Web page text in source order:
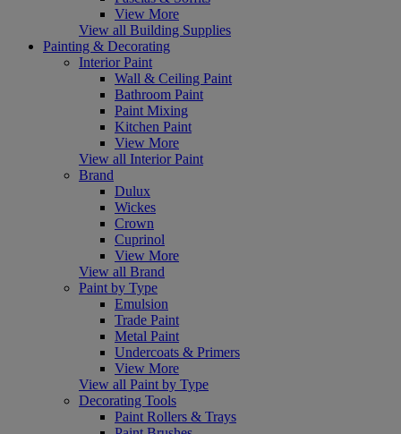
View More
View all Building Supplies
Painting & Decorating
Interior Paint
Wall & Ceiling Paint
Bathroom Paint
Paint Mixing
Kitchen Paint
View More
View all Interior Paint
Brand
Dulux
Wickes
Crown
Cuprinol
View More
View all Brand
Paint by Type
Emulsion
Trade Paint
Metal Paint
Undercoats & Primers
View More
View all Paint by Type
Decorating Tools
Paint Rollers & Trays